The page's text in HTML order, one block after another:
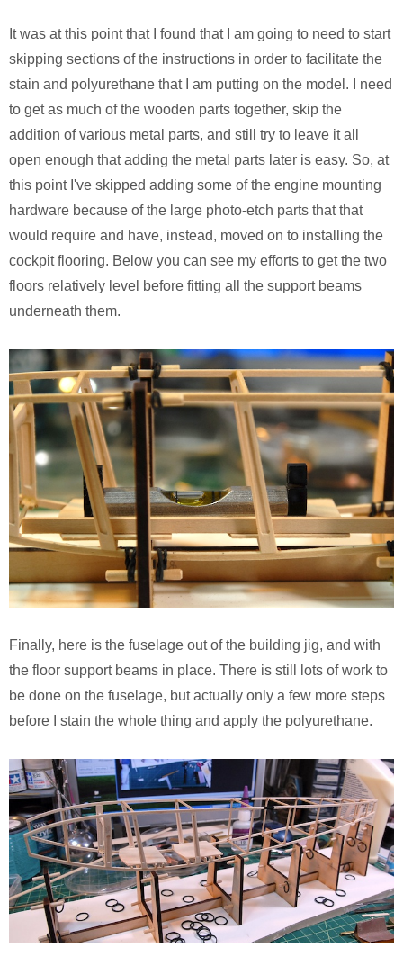
It was at this point that I found that I am going to need to start
skipping sections of the instructions in order to facilitate the
stain and polyurethane that I am putting on the model. I need
to get as much of the wooden parts together, skip the
addition of various metal parts, and still try to leave it all
open enough that adding the metal parts later is easy. So, at
this point I've skipped adding some of the engine mounting
hardware because of the large photo-etch parts that that
would require and have, instead, moved on to installing the
cockpit flooring. Below you can see my efforts to get the two
floors relatively level before fitting all the support beams
underneath them.
Finally, here is the fuselage out of the building jig, and with
the floor support beams in place. There is still lots of work to
be done on the fuselage, but actually only a few more steps
before I stain the whole thing and apply the polyurethane.